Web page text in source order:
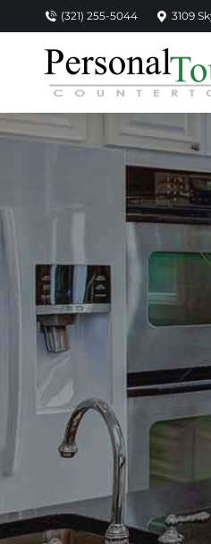
(321) 255-5044 3109